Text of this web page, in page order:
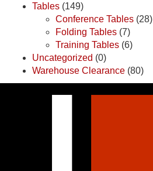
Tables (149)
Conference Tables (28)
Folding Tables (7)
Training Tables (6)
Uncategorized (0)
Warehouse Clearance (80)